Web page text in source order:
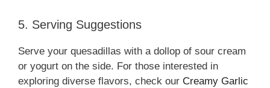
5. Serving Suggestions
Serve your quesadillas with a dollop of sour cream
or yogurt on the side. For those interested in
exploring diverse flavors, check our Creamy Garlic